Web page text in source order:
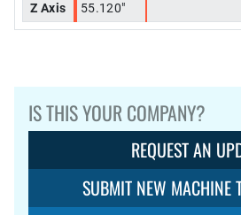
Z Axis
55.120"
IS THIS YOUR COMPANY?
REQUEST AN
SUBMIT NEW MACHINE